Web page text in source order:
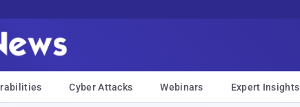
Cyber Attacks Webinars Expert Insights